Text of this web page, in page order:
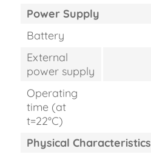
Power Supply
Battery
External
power supply
Operating
time (at
t=22°C)
Physical Characteristics